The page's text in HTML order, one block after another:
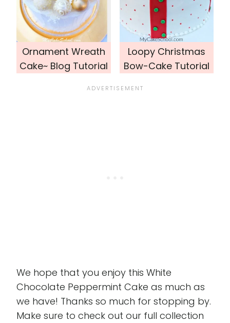
Ornament Wreath
Cake~ Blog Tutorial
Loopy Christmas
Bow-Cake Tutorial
We hope that you enjoy this White
Chocolate Peppermint Cake as much as
we have! Thanks so much for stopping by.
Make sure to check out our full collection